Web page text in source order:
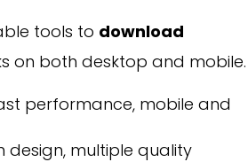
tools to download
on both desktop and mobile.
performance, mobile and
design, multiple quality